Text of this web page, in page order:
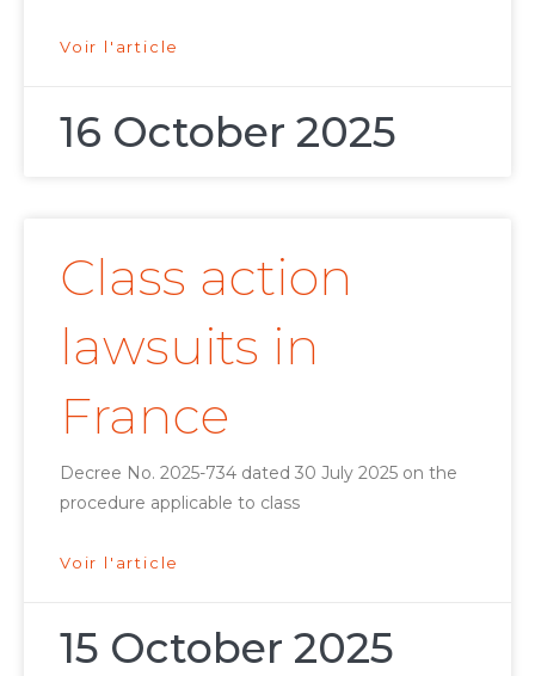
Voir l'article
16 October 2025
Class action
lawsuits in
France
Decree No. 2025-734 dated 30 July 2025 on the
procedure applicable to class
Voir l'article
15 October 2025